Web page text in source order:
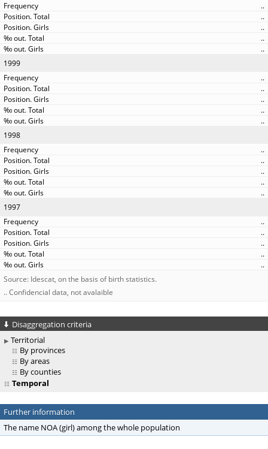
..
..
..
..
..
1999
..
..
..
..
..
1998
..
..
..
..
..
1997
..
..
..
..
..
Source: Idescat, on the basis of birth statistics.
.. Confidencial data, not avalaible
Disaggregation criteria
Territorial
By provinces
By areas
By counties
Temporal
Further information
The name NOA (girl) among the whole population